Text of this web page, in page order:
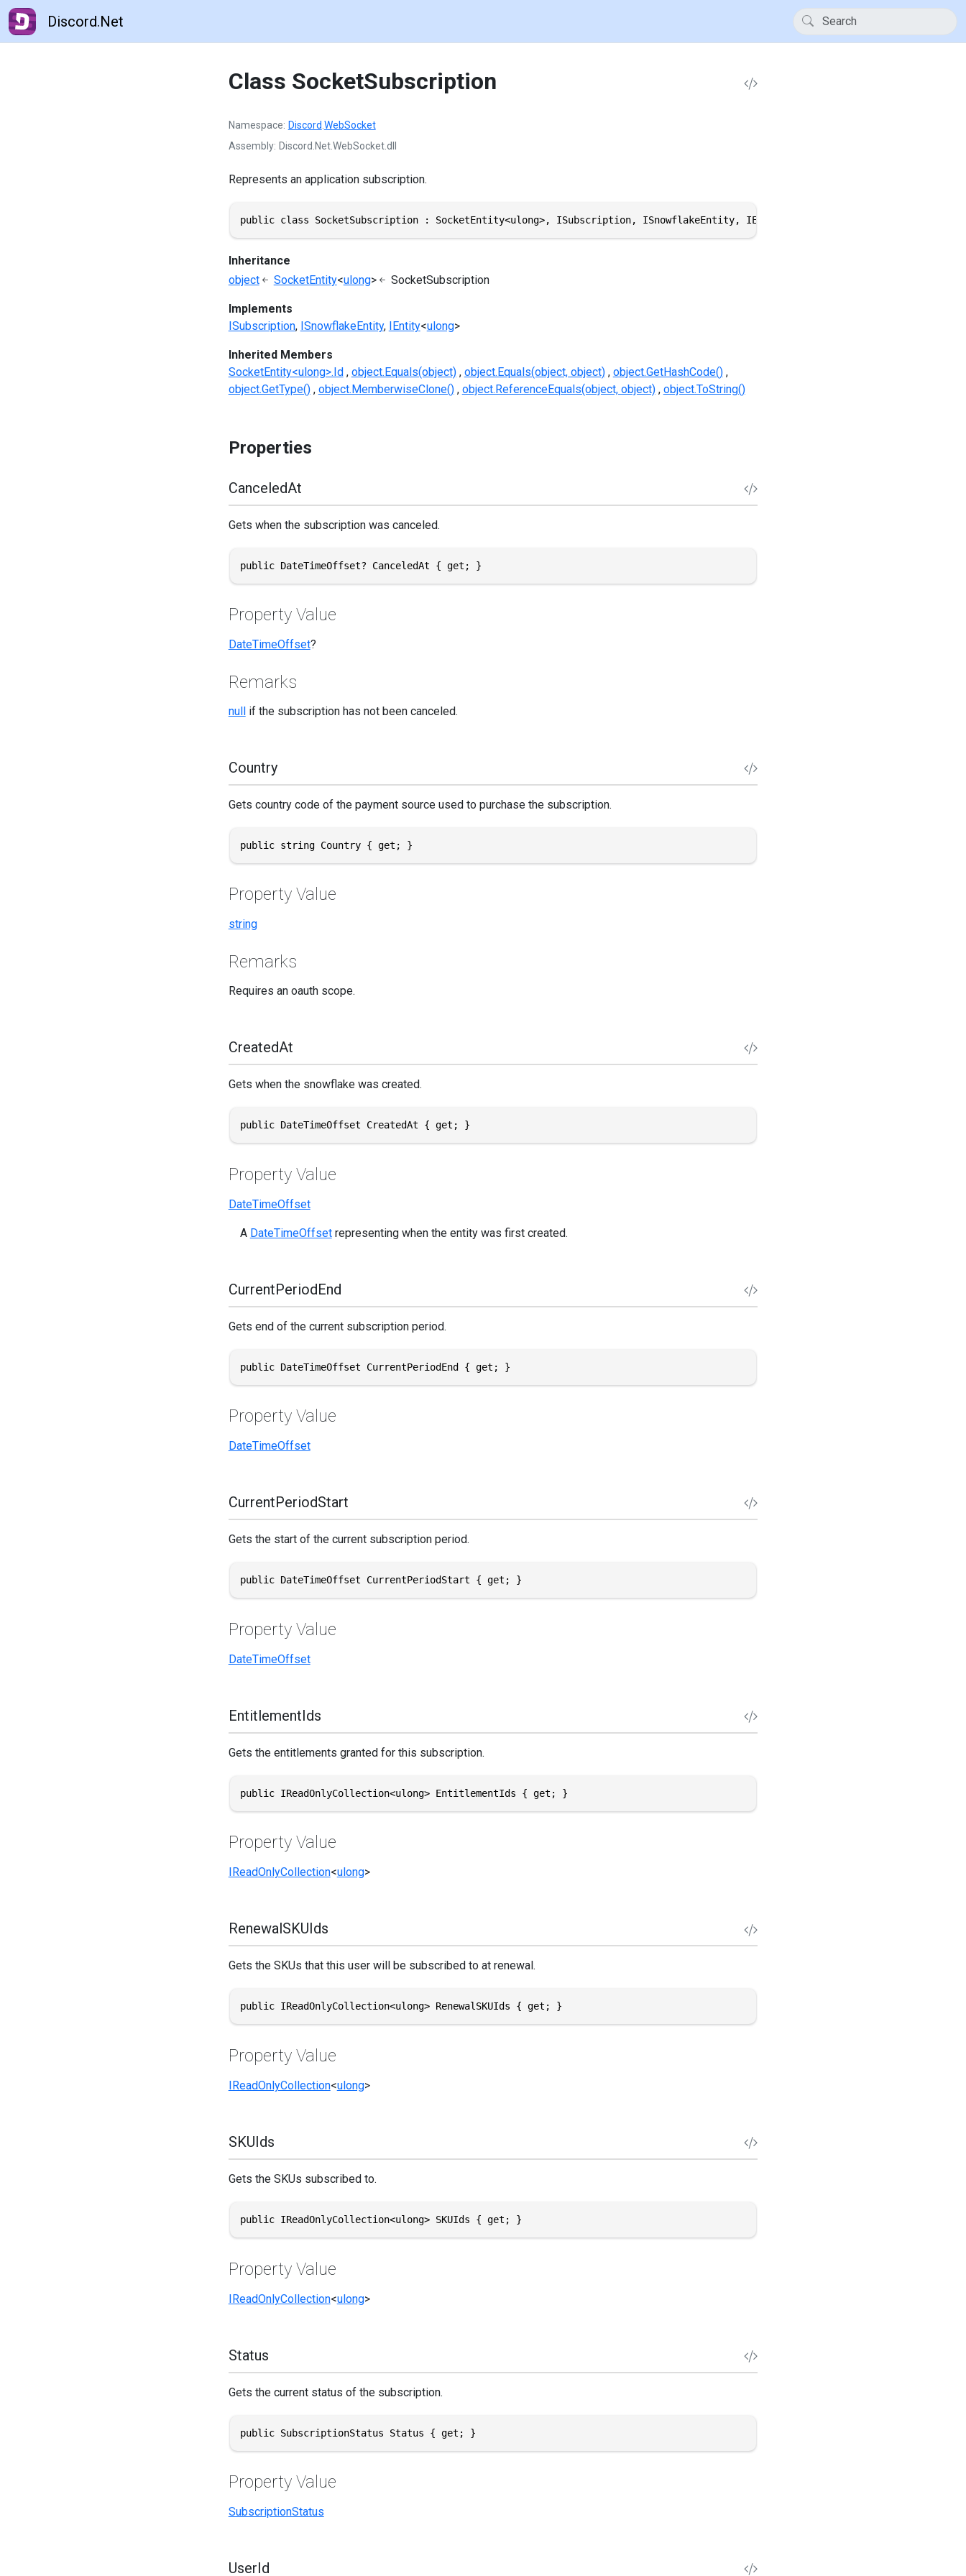
Discord.Net
Class SocketSubscription
Namespace Discord WebSocket
Assembly Discord.Net.WebSocket.dll
Represents an application subscription.
public class SocketSubscription : SocketEntity<ulong>, ISubscription, ISnowflakeEntity, IEntity<ulong>
Inheritance
object
SocketEntity<ulong> SocketSubscription
Implements
ISubscription ISnowflakeEntity IEntity<ulong>
Inherited Members
SocketEntity<ulong>.Id object.Equals(object) object.Equals(object, object) object.GetHashCode()
object.GetType() object.MemberwiseClone() object.ReferenceEquals(object, object) object.ToString()
Properties
CanceledAt
Gets when the subscription was canceled.
public DateTimeOffset? CanceledAt { get; }
Property Value
DateTimeOffset?
Remarks
nullif the subscription has not been canceled.
Country
Gets country code of the payment source used to purchase the subscription.
public string Country { get; }
Property Value
string
Remarks
Requires an oauth scope.
CreatedAt
Gets when the snowflake was created.
public DateTimeOffset CreatedAt { get; }
Property Value
DateTimeOffset
A DateTimeOffsetrepresenting when the entity was first created.
CurrentPeriodEnd
Gets end of the current subscription period.
public DateTimeOffset CurrentPeriodEnd { get; }
Property Value
DateTimeOffset
CurrentPeriodStart
Gets the start of the current subscription period.
public DateTimeOffset CurrentPeriodStart { get; }
Property Value
DateTimeOffset
EntitlementIds
Gets the entitlements granted for this subscription.
public IReadOnlyCollection<ulong> EntitlementIds { get; }
Property Value
IReadOnlyCollection<ulong>
RenewalSKUIds
Gets the SKUs that this user will be subscribed to at renewal.
public IReadOnlyCollection<ulong> RenewalSKUIds { get; }
Property Value
IReadOnlyCollection<ulong>
SKUIds
Gets the SKUs subscribed to.
public IReadOnlyCollection<ulong> SKUIds { get; }
Property Value
IReadOnlyCollection<ulong>
Status
Gets the current status of the subscription.
public SubscriptionStatus Status { get; }
Property Value
SubscriptionStatus
UserId